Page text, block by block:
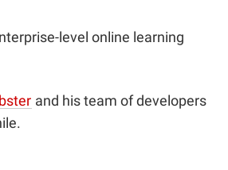
level online learning
and his team of developers